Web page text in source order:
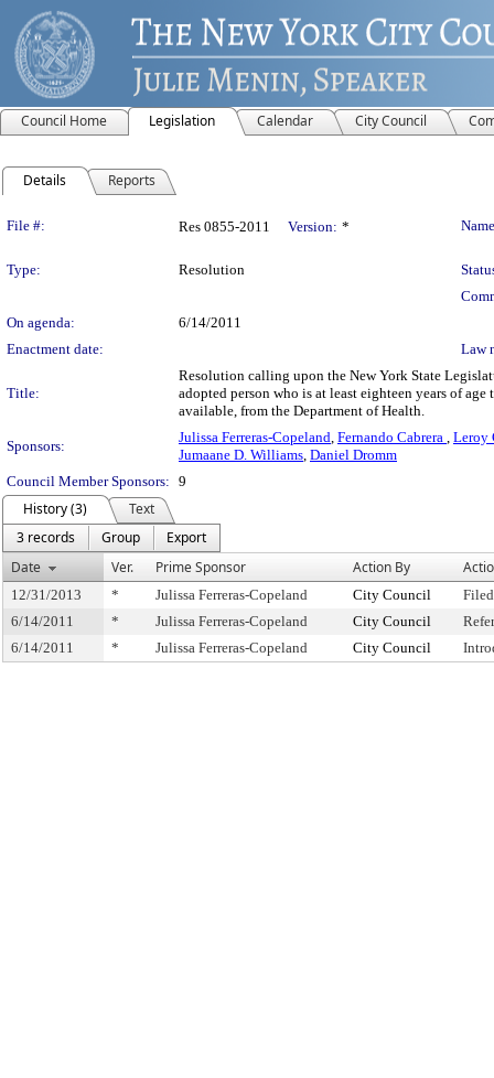
Council Home Legislation Calendar City Council
Details Reports
Legislation Details
File #: Res 0855-2011 Version: *
Type: Resolution
On agenda:
6/14/2011
Enactment date:
Law
Title:
Resolution calling upon the New York State
adopted person who is at least eighteen years of
available, from the Department of Health.
Sponsors:
Julissa Ferreras-Copeland, Fernando Cabrera , Leroy
Jumaane D. Williams, Daniel Dromm
Council Member Sponsors: 9
History (3)
Text
3 records
Group
Export
Date
Ver. Prime Sponsor Action By
12/31/2013 * Julissa Ferreras-Copeland City Council
6/14/2011
* Julissa Ferreras-Copeland City Council
6/14/2011
* Julissa Ferreras-Copeland City Council